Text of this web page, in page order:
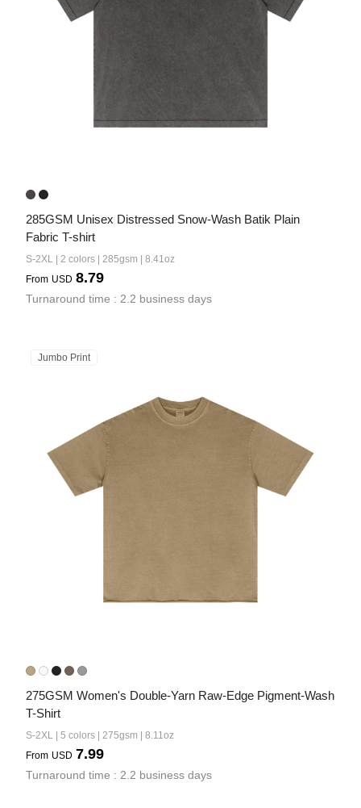
285GSM Unisex Distressed Snow-Wash Batik Plain
Fabric T-shirt
S-2XL | 2 colors | 285gsm | 8.41oz
From USD 8.79
Turnaround time : 2.2 business days
Jumbo Print
275GSM Women's Double-Yarn Raw-Edge Pigment-Wash
T-Shirt
S-2XL | 5 colors | 275gsm | 8.11oz
From USD 7.99
Turnaround time : 2.2 business days